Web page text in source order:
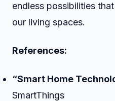
endless possibilities
our living spaces.
References:
“Smart Home
SmartThings